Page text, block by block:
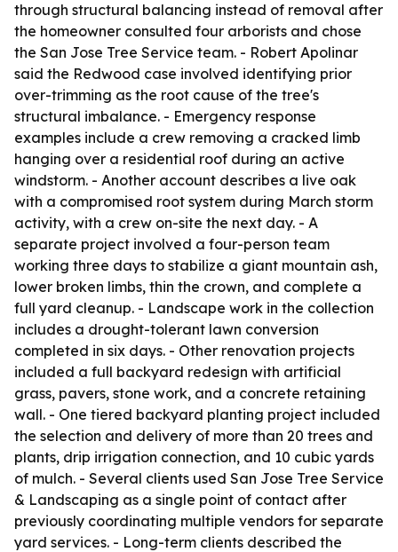
through structural balancing instead of removal after
the homeowner consulted four arborists and chose
the San Jose Tree Service team. - Robert Apolinar
said the Redwood case involved identifying prior
over-trimming as the root cause of the tree's
structural imbalance. - Emergency response
examples include a crew removing a cracked limb
hanging over a residential roof during an active
windstorm. - Another account describes a live oak
with a compromised root system during March storm
activity, with a crew on-site the next day. - A
separate project involved a four-person team
working three days to stabilize a giant mountain ash,
lower broken limbs, thin the crown, and complete a
full yard cleanup. - Landscape work in the collection
includes a drought-tolerant lawn conversion
completed in six days. - Other renovation projects
included a full backyard redesign with artificial
grass, pavers, stone work, and a concrete retaining
wall. - One tiered backyard planting project included
the selection and delivery of more than 20 trees and
plants, drip irrigation connection, and 10 cubic yards
of mulch. - Several clients used San Jose Tree Service
& Landscaping as a single point of contact after
previously coordinating multiple vendors for separate
yard services. - Long-term clients described the